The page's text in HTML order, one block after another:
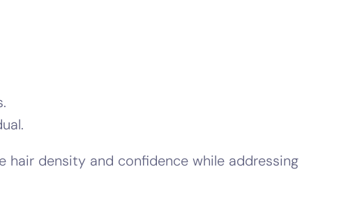
density and confidence while addressing